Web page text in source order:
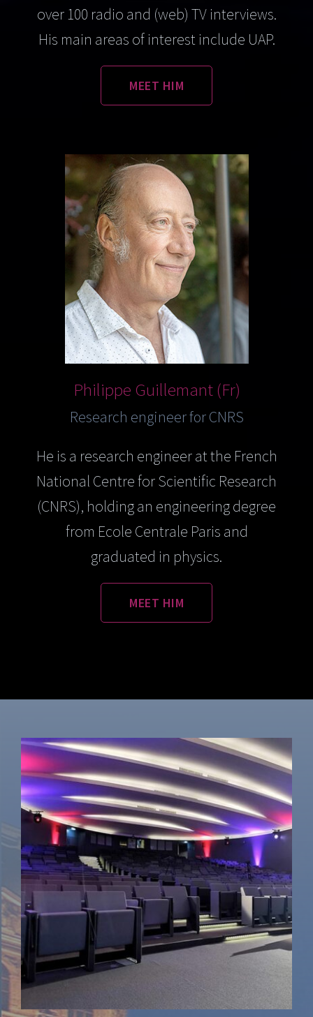
over 100 radio and (web) TV interviews.
His main areas of interest include UAP.
MEET HIM
Philippe Guillemant (Fr)
Research engineer for CNRS
He is a research engineer at the French
National Centre for Scientific Research
(CNRS), holding an engineering degree
from Ecole Centrale Paris and
graduated in physics.
MEET HIM